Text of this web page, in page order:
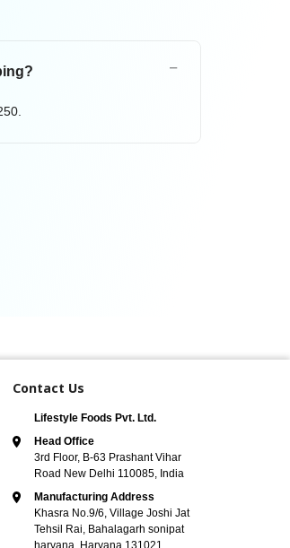
Contact Us
Lifestyle Foods Pvt. Ltd.
Head Office
3rd Floor, B-63 Prashant Vihar
Road New Delhi 110085, India
Manufacturing Address
Khasra No.9/6, Village Joshi Jat
Tehsil Rai, Bahalagarh sonipat
haryana, Haryana 131021